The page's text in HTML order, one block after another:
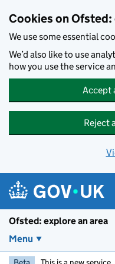
Cookies on Ofsted:
We use some essential
We’d also like to use
how you use the service
Accept
Reject
Ofsted: explore an area
Menu